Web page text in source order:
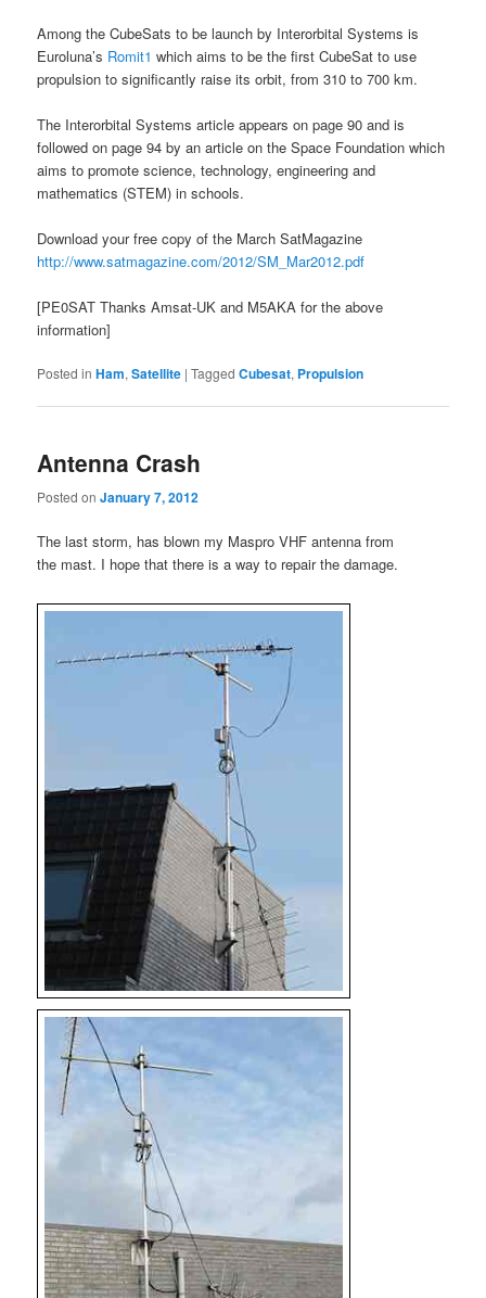
Among the CubeSats to be launch by Interorbital Systems is
Euroluna’s Romit1 which aims to be the first CubeSat to use
propulsion to significantly raise its orbit, from 310 to 700 km.
The Interorbital Systems article appears on page 90 and is
followed on page 94 by an article on the Space Foundation which
aims to promote science, technology, engineering and
mathematics (STEM) in schools.
Download your free copy of the March SatMagazine
http://www.satmagazine.com/2012/SM_Mar2012.pdf
[PE0SAT Thanks Amsat-UK and M5AKA for the above
information]
Posted in Ham,Satellite |Tagged Cubesat, Propulsion
Antenna Crash
Posted onJanuary 7, 2012
The last storm, has blown my Maspro VHF antenna from
the mast. I hope that there is a way to repair the damage.